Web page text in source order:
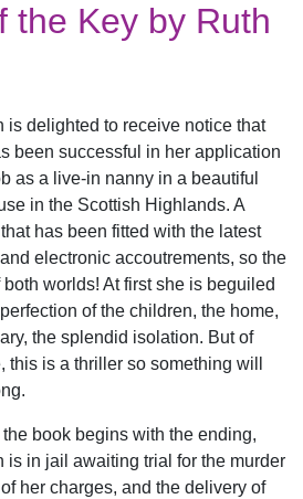
the Key by Ruth
is delighted to receive notice that
been successful in her application
as a live-in nanny in a beautiful
in the Scottish Highlands. A
has been fitted with the latest
electronic accoutrements, so the
both worlds! At first she is beguiled
of the children, the home,
the splendid isolation. But of
this is a thriller so something will
the book begins with the ending,
is in jail awaiting trial for the murder
her charges, and the delivery of